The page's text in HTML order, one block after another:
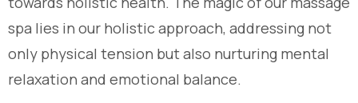
spa lies in our holistic approach, addressing not
only physical tension but also nurturing mental
relaxation and emotional balance.